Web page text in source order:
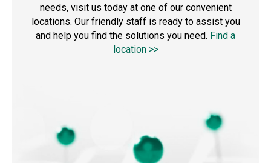
needs, visit us today at one of our convenient
locations. Our friendly staff is ready to assist you
and help you find the solutions you need. Find a
location >>